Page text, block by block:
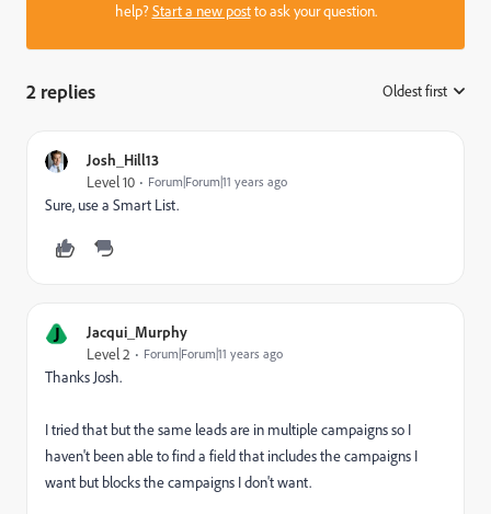
help?Start a new postto ask your question.
2 replies Oldest first
Josh_Hill13
Level 10 Forum|Forum|11 years ago
Sure, use a Smart List.
J Jacqui_Murphy
Level 2 Forum|Forum|11 years ago
Thanks Josh.
I tried that but the same leads are in multiple campaigns so I
haven't been able to find a field that includes the campaigns I
want but blocks the campaigns I don't want.